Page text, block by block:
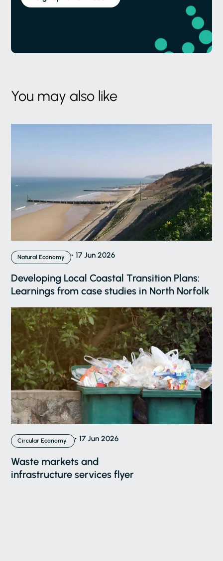
You may also like
Natural Economy 17 Jun 2026
Developing Local Coastal Transition Plans:
Learnings from case studies in North Norfolk
Circular Economy 17 Jun 2026
Waste markets and
infrastructure services flyer